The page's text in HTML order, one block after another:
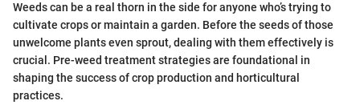
Weeds can be a real thorn in the side for anyone who’s trying to
cultivate crops or maintain a garden. Before the seeds of those
unwelcome plants even sprout, dealing with them effectively is
crucial. Pre-weed treatment strategies are foundational in
shaping the success of crop production and horticultural
practices.